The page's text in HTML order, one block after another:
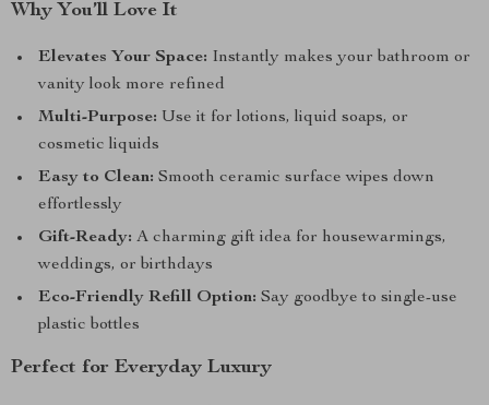
Why You’ll Love It
Elevates Your Space: Instantly makes your bathroom or
vanity look more refined
Multi-Purpose: Use it for lotions, liquid soaps, or
cosmetic liquids
Easy to Clean: Smooth ceramic surface wipes down
effortlessly
Gift-Ready: A charming gift idea for housewarmings,
weddings, or birthdays
Eco-Friendly Refill Option: Say goodbye to single-use
plastic bottles
Perfect for Everyday Luxury